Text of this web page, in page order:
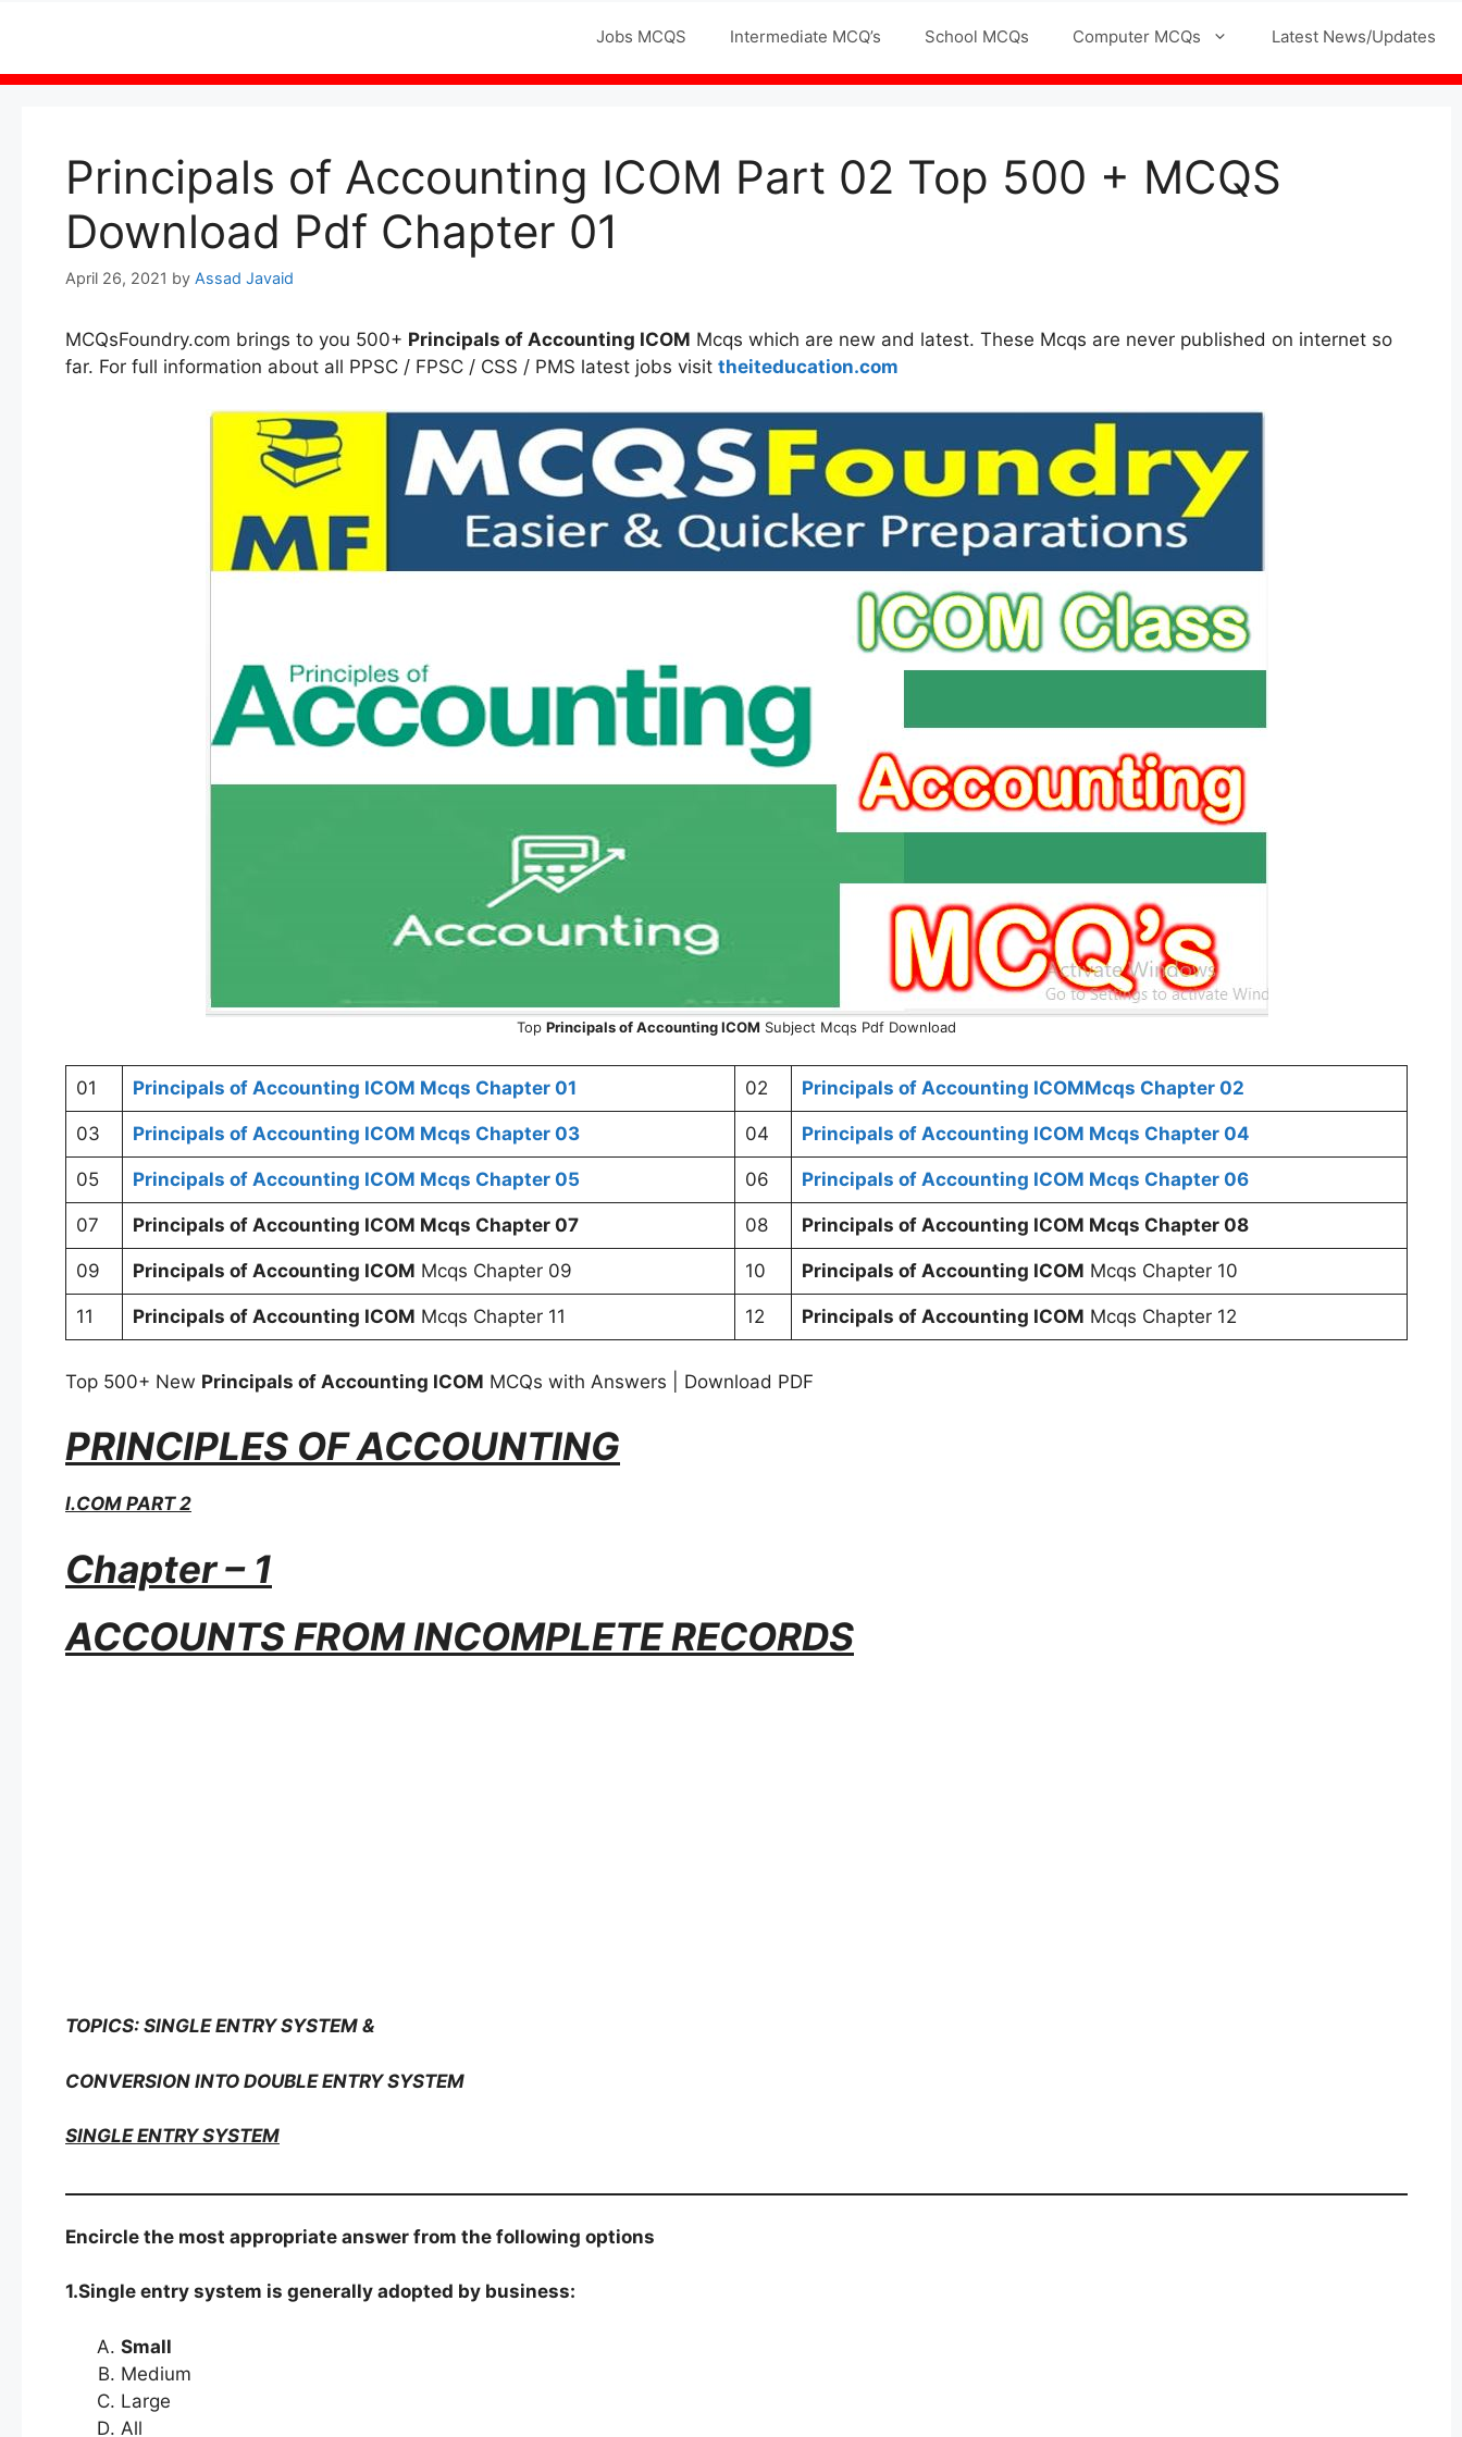
content
Jobs MCQS Intermediate MCQ’s School MCQs Computer MCQs Latest News/Updates
Principals of Accounting ICOM Part 02 Top 500 + MCQS
Download Pdf Chapter 01
April 26, 2021 by Assad Javaid
MCQsFoundry.com brings to you 500+ Principals of Accounting ICOM Mcqs which are new and latest. These Mcqs are never published on internet so
far. For full information about all PPSC / FPSC / CSS / PMS latest jobs visit theiteducation.com
Top Principals of Accounting ICOM Subject Mcqs Pdf Download
01 Principals of Accounting ICOM Mcqs Chapter 01 02 Principals of Accounting ICOMMcqs Chapter 02
03 Principals of Accounting ICOM Mcqs Chapter 03 04 Principals of Accounting ICOM Mcqs Chapter 04
05 Principals of Accounting ICOM Mcqs Chapter 05 06 Principals of Accounting ICOM Mcqs Chapter 06
07 Principals of Accounting ICOM Mcqs Chapter 07 08 Principals of Accounting ICOM Mcqs Chapter 08
09 Principals of Accounting ICOM Mcqs Chapter 09 10 Principals of Accounting ICOM Mcqs Chapter 10
11 Principals of Accounting ICOM Mcqs Chapter 11 12 Principals of Accounting ICOM Mcqs Chapter 12
Top 500+ New Principals of Accounting ICOM MCQs with Answers | Download PDF
PRINCIPLES OF ACCOUNTING
I.COM PART 2
Chapter – 1
ACCOUNTS FROM INCOMPLETE RECORDS
TOPICS: SINGLE ENTRY SYSTEM &
CONVERSION INTO DOUBLE ENTRY SYSTEM
SINGLE ENTRY SYSTEM
Encircle the most appropriate answer from the following options
1.Single entry system is generally adopted by business:
Small
Medium
Large
All